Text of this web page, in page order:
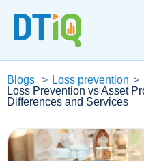
Blogs > Loss prevention >
Loss Prevention vs Asset
Differences and Services